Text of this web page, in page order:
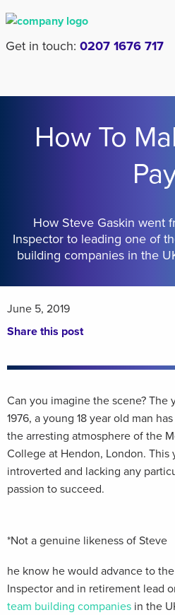
Get in touch: 0207 1676 717
How To
How Steve Gaskin went
Inspector to leading one of
building companies in the
June 5, 2019
Share this post
Can you imagine the scene? The
1976, a young 18 year old man
the arresting atmosphere of the
College at Hendon, London. This
introverted and lacking any
passion to succeed.
*Not a genuine likeness of Steve
he know he would advance to
Inspector and in retirement lead
team building companies in the